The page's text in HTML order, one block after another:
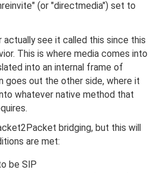
(or "directmedia") set to
actually see it called this since this
This is where media comes into
into an internal frame of
goes out the other side, where it
whatever native method that
bridging, but this will
are met:
be SIP